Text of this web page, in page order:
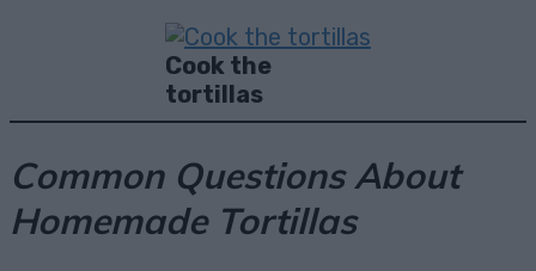
Cook the
tortillas
Common Questions About
Homemade Tortillas